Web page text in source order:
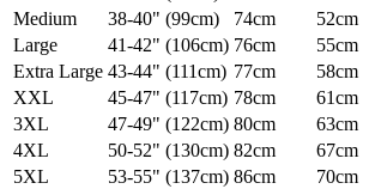
Medium
38-40" (99cm) 74cm
52cm
Large
41-42" (106cm) 76cm
55cm
Extra Large 43-44" (111cm) 77cm
58cm
XXL
45-47" (117cm) 78cm
61cm
3XL
47-49" (122cm) 80cm
63cm
4XL
50-52" (130cm) 82cm
67cm
5XL
53-55" (137cm) 86cm
70cm